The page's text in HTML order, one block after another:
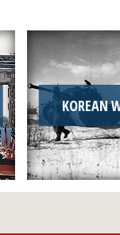
KOREAN